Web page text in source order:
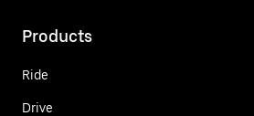
Products
Ride
Drive